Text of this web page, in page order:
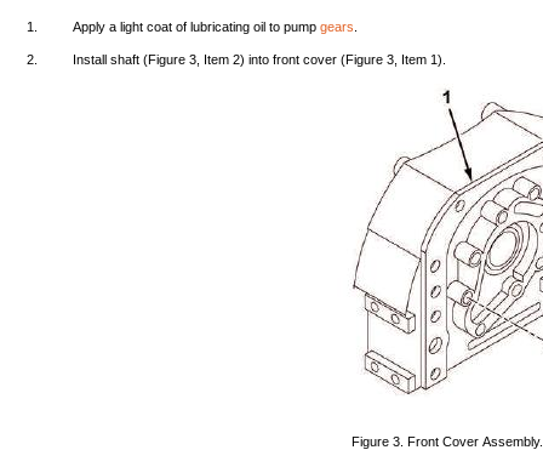
1. Apply alight coat oflubricating oil topump gears
2. Install shaft (Figure 3, Item 2)into front cover (Figure 3, Item 1).
Figure 3.Front Cover Assembly.